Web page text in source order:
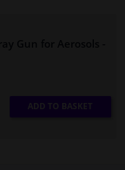
ADD TO BASKET